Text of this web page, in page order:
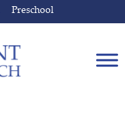
Preschool